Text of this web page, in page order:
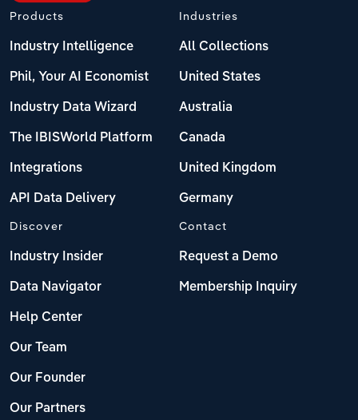
Products
Industry Intelligence
Phil, Your AI Economist
Industry Data Wizard
The IBISWorld Platform
Integrations
API Data Delivery
Industries
All Collections
United States
Australia
Canada
United Kingdom
Germany
Discover
Industry Insider
Data Navigator
Help Center
Our Team
Our Founder
Our Partners
Contact
Request a Demo
Membership Inquiry